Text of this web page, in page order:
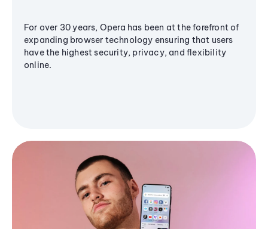
For over 30 years, Opera has been at the forefront of
expanding browser technology ensuring that users
have the highest security, privacy, and flexibility
online.